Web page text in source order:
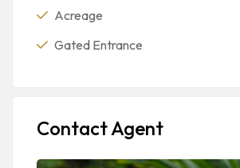
Acreage
Gated Entrance
Contact Agent